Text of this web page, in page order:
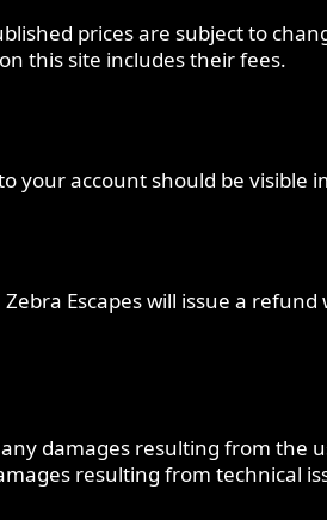
prices are subject to
this site includes their fees.
your account should be visible
Escapes will issue a
damages resulting from the
resulting from technical